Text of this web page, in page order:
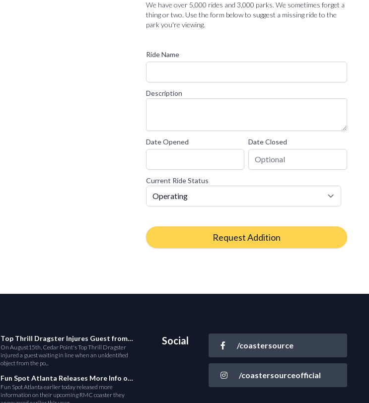
We have over 5,000 rides and 3,000 parks. We sometimes forget a
thing or two. Use the form below to suggest a missing ride to the
park you're viewing.
Ride Name
Description
Date Opened Date Closed
Current Ride Status
Request Addition
Top Thrill Dragster Injures Guest from Fallen Object
On August15th, Cedar Point's Top Thrill Dragster
injured a guest waiting in line when an unidentified
object from the po...
Fun Spot Atlanta Releases More Info on Their RMC Coaster
Fun Spot Atlanta earlier today released more
information on their upcoming RMC coaster they
Social /coastersource
/coastersourceofficial